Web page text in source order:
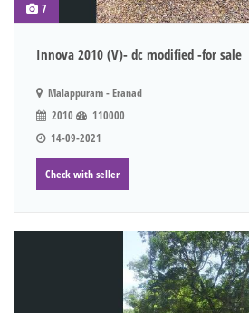
7
Innova 2010 (V)- dc modified -for sale
Malappuram - Eranad
2010
110000
14-09-2021
Check with seller